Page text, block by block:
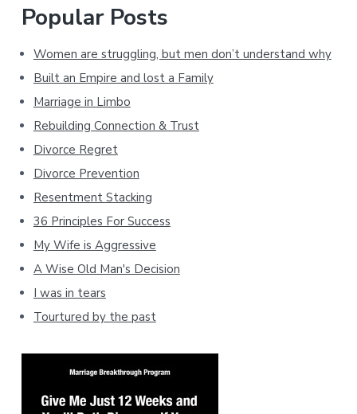
Popular Posts
Women are struggling, but men don’t understand why
Built an Empire and lost a Family
Marriage in Limbo
Rebuilding Connection & Trust
Divorce Regret
Divorce Prevention
Resentment Stacking
36 Principles For Success
My Wife is Aggressive
A Wise Old Man's Decision
I was in tears
Tourtured by the past